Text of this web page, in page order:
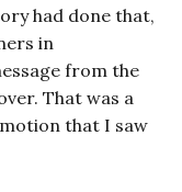
had done that,
in
from the
That was a
that I saw